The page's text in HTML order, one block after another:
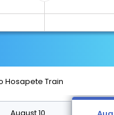
Hosapete Train